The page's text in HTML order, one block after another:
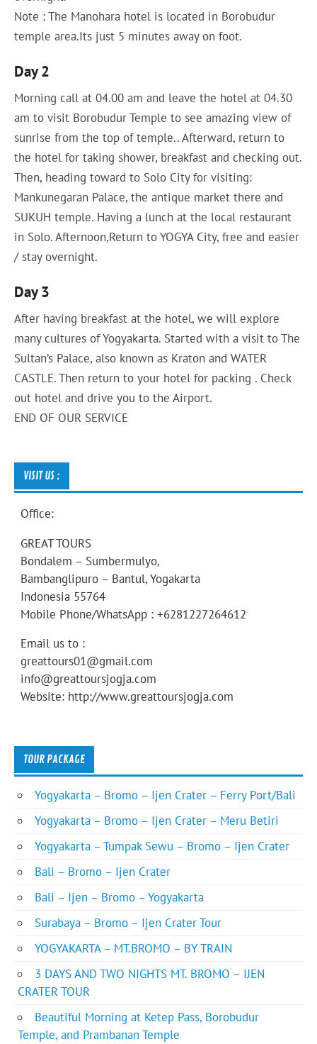
Note : The Manohara hotel is located in Borobudur
temple area.Its just 5 minutes away on foot.
Day 2
Morning call at 04.00 am and leave the hotel at 04.30
am to visit Borobudur Temple to see amazing view of
sunrise from the top of temple.. Afterward, return to
the hotel for taking shower, breakfast and checking out.
Then, heading toward to Solo City for visiting:
Mankunegaran Palace, the antique market there and
SUKUH temple. Having a lunch at the local restaurant
in Solo. Afternoon,Return to YOGYA City, free and easier
/ stay overnight.
Day 3
After having breakfast at the hotel, we will explore
many cultures of Yogyakarta. Started with a visit to The
Sultan’s Palace, also known as Kraton and WATER
CASTLE. Then return to your hotel for packing . Check
out hotel and drive you to the Airport.
END OF OUR SERVICE
VISIT US :
Office:
GREAT TOURS
Bondalem – Sumbermulyo,
Bambanglipuro – Bantul, Yogakarta
Indonesia 55764
Mobile Phone/WhatsApp : +6281227264612
Email us to :
greattours01@gmail.com
info@greattoursjogja.com
Website: http://www.greattoursjogja.com
TOUR PACKAGE
Yogyakarta – Bromo – Ijen Crater – Ferry Port/Bali
Yogyakarta – Bromo – Ijen Crater – Meru Betiri
Yogyakarta – Tumpak Sewu – Bromo – Ijen Crater
Bali – Bromo – Ijen Crater
Bali – Ijen – Bromo – Yogyakarta
Surabaya – Bromo – Ijen Crater Tour
YOGYAKARTA – MT.BROMO – BY TRAIN
3 DAYS AND TWO NIGHTS MT. BROMO – IJEN
CRATER TOUR
Beautiful Morning at Ketep Pass, Borobudur
Temple, and Prambanan Temple